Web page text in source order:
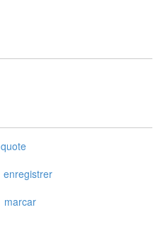
quote
enregistrer
marcar